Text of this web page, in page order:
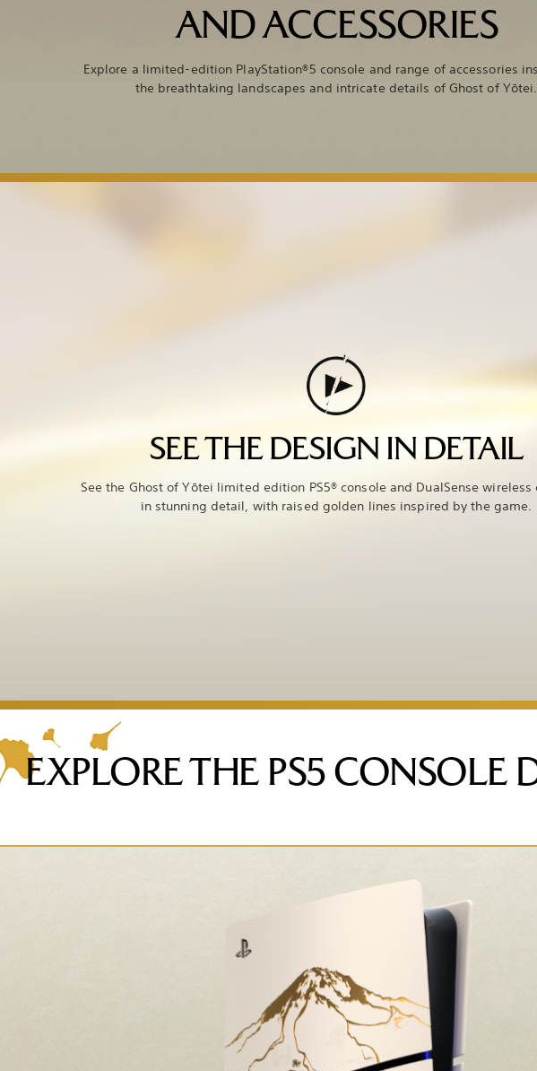
AND ACCESSORIES
Explore a limited-edition PlayStation®5 console and range of accessories
the breathtaking landscapes and intricate details of Ghost of Yōtei.
SEE THE DESIGN IN DETAIL
See the Ghost of Yōtei limited edition PS5® console and DualSense
in stunning detail, with raised golden lines inspired by the game.
EXPLORE THE PS5 CONSOLE